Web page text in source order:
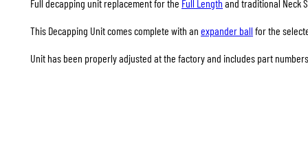
Full decapping unit replacement for the Full Length and traditional Neck
This Decapping Unit comes complete with an expander ball for the
Unit has been properly adjusted at the factory and includes part numbers